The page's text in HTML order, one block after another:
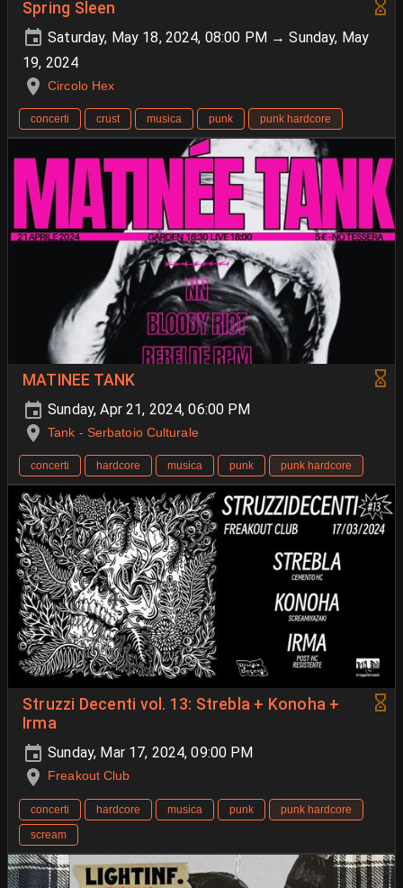
Spring Sleen
Saturday, May 18, 2024, 08:00 PM → Sunday, May
19, 2024
Circolo Hex
concerti crust musica punk punk hardcore
MATINEE TANK
Sunday, Apr 21, 2024, 06:00 PM
Tank - Serbatoio Culturale
concerti hardcore musica punk punk hardcore
Struzzi Decenti vol. 13: Strebla + Konoha +
Irma
Sunday, Mar 17, 2024, 09:00 PM
Freakout Club
concerti hardcore musica punk
punk hardcore
scream